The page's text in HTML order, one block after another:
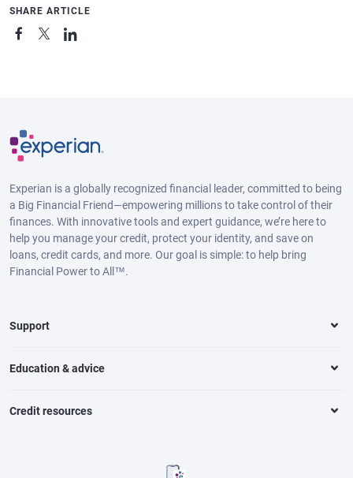
SHARE ARTICLE
Experian is a globally recognized financial leader, committed to being
a Big Financial Friend—empowering millions to take control of their
finances. With innovative tools and expert guidance, we’re here to
help you manage your credit, protect your identity, and save on
loans, credit cards, and more. Our goal is simple: to help bring
Financial Power to All™.
Support
Education & advice
Credit resources